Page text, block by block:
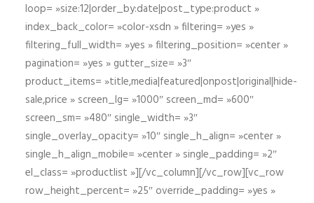
loop= »size:12|order_by:date|post_type:product »
index_back_color= »color-xsdn » filtering= »yes »
filtering_full_width= »yes » filtering_position= »center »
pagination= »yes » gutter_size= »3″
product_items= »title,media|featured|onpost|original|hide-
sale,price » screen_lg= »1000″ screen_md= »600″
screen_sm= »480″ single_width= »3″
single_overlay_opacity= »10″ single_h_align= »center »
single_h_align_mobile= »center » single_padding= »2″
el_class= »productlist »][/vc_column][/vc_row][vc_row
row_height_percent= »25″ override_padding= »yes »